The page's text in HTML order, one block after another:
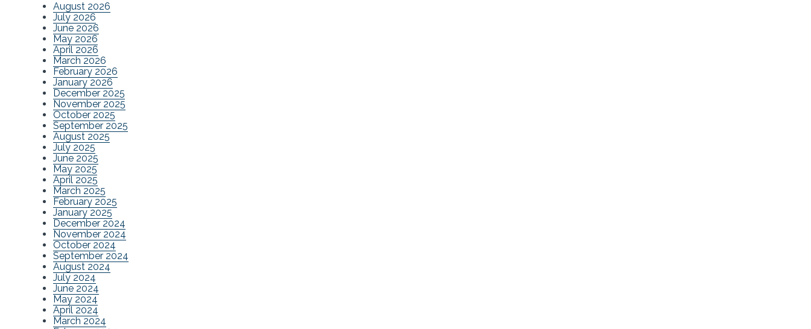
August 2026
July 2026
June 2026
May 2026
April 2026
March 2026
February 2026
January 2026
December 2025
November 2025
October 2025
September 2025
August 2025
July 2025
June 2025
May 2025
April 2025
March 2025
February 2025
January 2025
December 2024
November 2024
October 2024
September 2024
August 2024
July 2024
June 2024
May 2024
April 2024
March 2024